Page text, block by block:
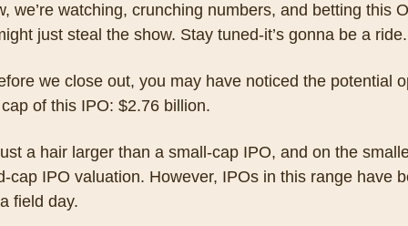
we’re watching, crunching numbers, and betting this
just steal the show. Stay tuned-it’s gonna be a ride.
we close out, you may have noticed the potential
of this IPO: $2.76 billion.
a hair larger than a small-cap IPO, and on the
cap IPO valuation. However, IPOs in this range have
field day.